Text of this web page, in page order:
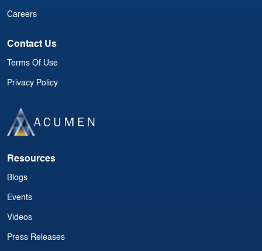
Careers
Contact Us
Terms Of Use
Privacy Policy
Resources
Blogs
Events
Videos
Press Releases